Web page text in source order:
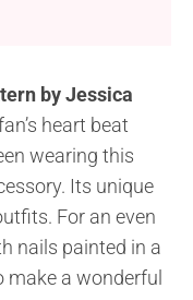
by Jessica
heart beat
wearing this
Its unique
For an even
nails painted in a
make a wonderful